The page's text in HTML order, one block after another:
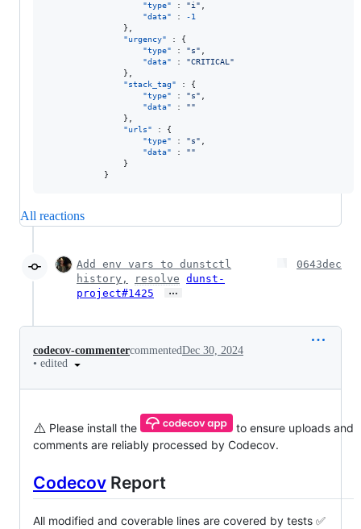
"type" : "i "
"data" : -1
                },
"urgency" : {
"type" : "s"
"data" : "CRITICAL "
                },
"stack_tag" : {
"type" : "s"
"data" : ""
                },
"urls" : {
"type" : "s"
"data" : ""
                }
            }
All reactions
Add env vars to dunstctl
history,
resolve dunst-
project#1425
…
0643dec
codecov-commentercommentedDec 30, 2024
• edited
⚠️ Please install the
to ensure uploads and
comments are reliably processed by Codecov.
Codecov Report
All modified and coverable lines are covered by tests ✅